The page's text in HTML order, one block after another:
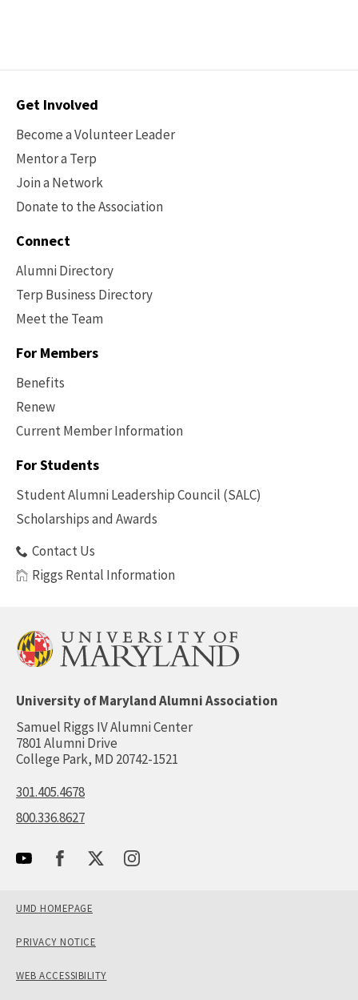
Contact
Get Involved
Become a Volunteer Leader
Mentor a Terp
Join a Network
Donate to the Association
Connect
Alumni Directory
Terp Business Directory
Meet the Team
For Members
Benefits
Renew
Current Member Information
Footer
Benefits
For Students
Student Alumni Leadership Council (SALC)
Scholarships and Awards
Contact Us
Riggs Rental Information
University of Maryland Alumni Association
Samuel Riggs IV Alumni Center
7801 Alumni Drive
College Park, MD 20742-1521
301.405.4678
800.336.8627